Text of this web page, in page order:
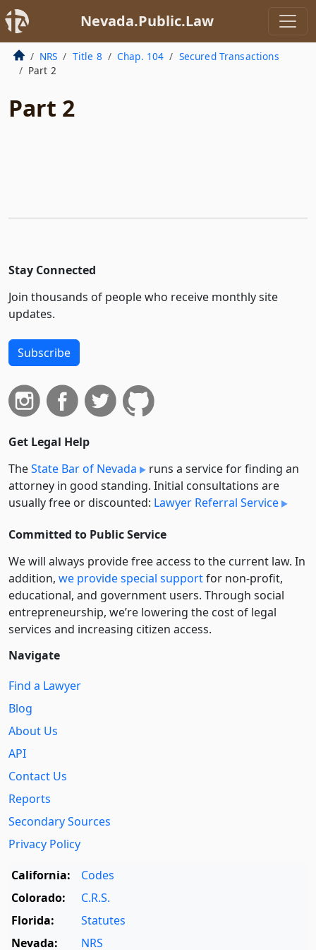
Nevada.Public.Law
NRS Title 8 Chap. 104
Secured Transactions
Part 2
Part 2
Stay Connected
Join thousands of people who receive monthly site
updates.
Subscribe
Get Legal Help
TheState Bar of Nevada
runs a service for finding an
attorney in good standing. Initial consultations are
usually free or discounted: Lawyer Referral Service
Committed to Public Service
We will always provide free access to the current law. In
addition, we provide special supportfor non-profit,
educational, and government users. Through social
entre­pre­neurship, we’re lowering the cost of legal
services and increasing citizen access.
Navigate
Find a Lawyer
Blog
About Us
API
Contact Us
Reports
Secondary Sources
Privacy Policy
California:
Codes
Colorado:
C.R.S.
Florida:
Statutes
Nevada:
NRS